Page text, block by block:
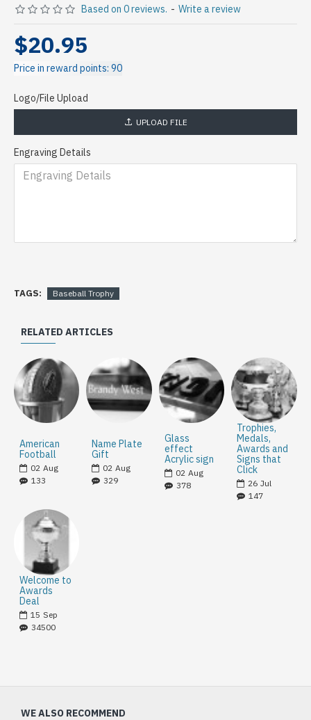
Based on 0 reviews. - Write a review
$20.95
Price in reward points: 90
Logo/File Upload
UPLOAD FILE
Engraving Details
TAGS: Baseball Trophy
RELATED ARTICLES
American
Football
02 Aug
133
Name Plate
Gift
02 Aug
329
Glass
effect
Acrylic sign
02 Aug
378
Trophies,
Medals,
Awards and
Signs that
Click
26 Jul
147
Welcome to
Awards
Deal
15 Sep
34500
WE ALSO RECOMMEND